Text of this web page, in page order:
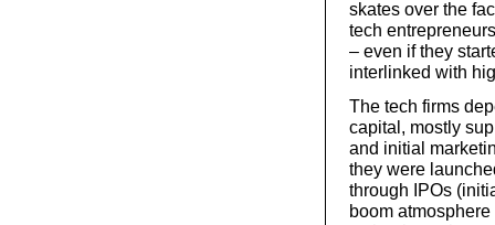
skates over the
tech
– even if they
interlinked with
The tech firms
capital, mostly
and initial
they were
through IPOs
boom